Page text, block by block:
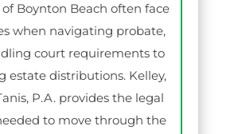
of Boynton Beach often face
when navigating probate,
court requirements to
estate distributions. Kelley,
P.A. provides the legal
to move through the